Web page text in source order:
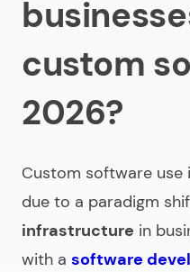
Conclusion
FAQ
custom
2026?
Custom software use
due to a paradigm
infrastructure in
with a software